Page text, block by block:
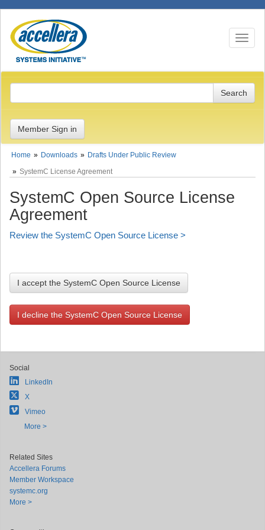
Toggle
Member Sign in
Home Downloads
Drafts Under Public Review
SystemC License Agreement
SystemC Open Source License
Agreement
Review the SystemC Open Source License >
I accept the SystemC Open Source License
I decline the SystemC Open Source License
Social
LinkedIn
X
Vimeo
More >
Related Sites
Accellera Forums
Member Workspace
systemc.org
More >